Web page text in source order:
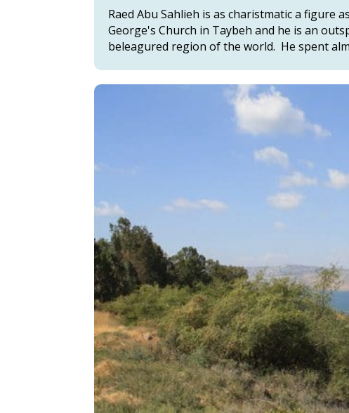
Raed Abu Sahlieh is as charistmatic a figure
George's Church in Taybeh and he is an
beleagured region of the world. He spent